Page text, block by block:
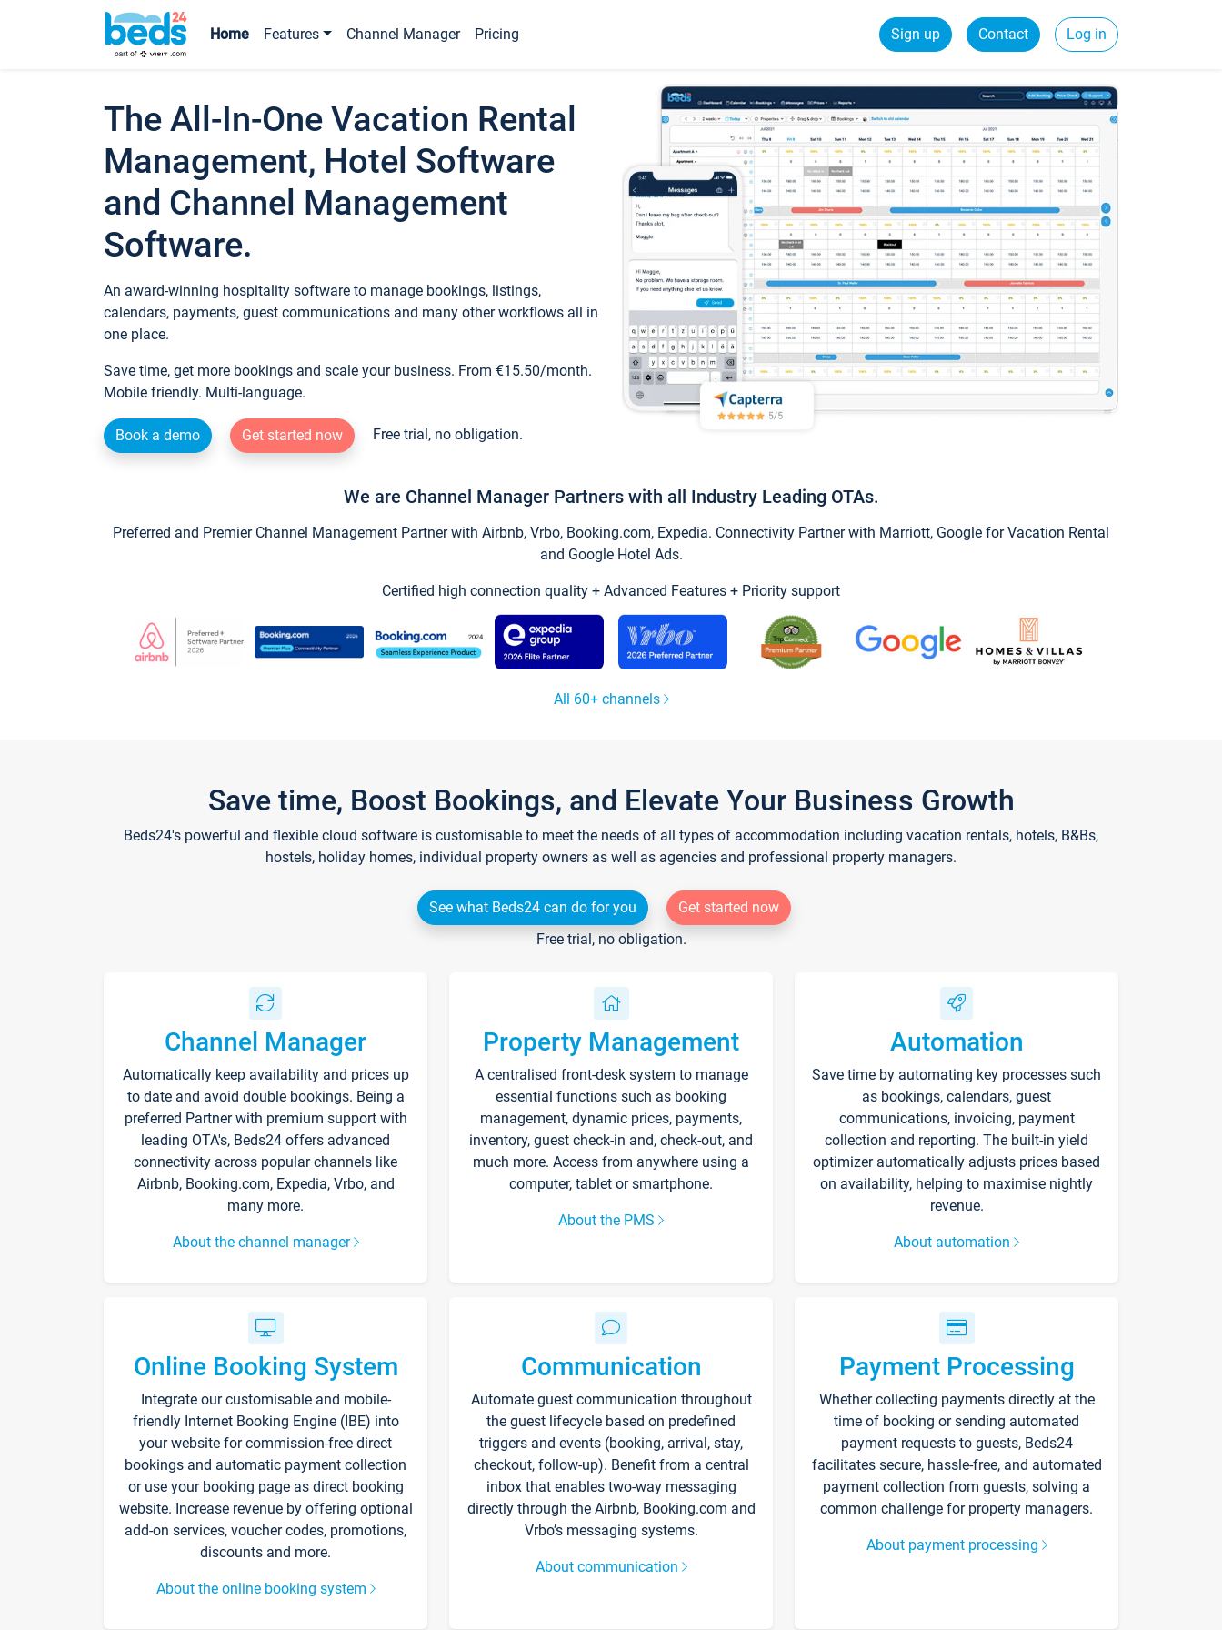
Home Features Channel Manager Pricing Sign up Contact Log in
The All-In-One Vacation Rental
Management, Hotel Software
and Channel Management
Software.
An award-winning hospitality software to manage bookings, listings,
calendars, payments, guest communications and many other workflows all in
one place.
Save time, get more bookings and scale your business. From €15.50/month.
Mobile friendly. Multi-language.
Book a demo Get started now Free trial, no obligation.
We are Channel Manager Partners with all Industry Leading OTAs.
Preferred and Premier Channel Management Partner with Airbnb, Vrbo, Booking.com, Expedia. Connectivity Partner with Marriott, Google for Vacation Rental
and Google Hotel Ads.
Certified high connection quality + Advanced Features + Priority support
All 60+ channels
Save time, Boost Bookings, and Elevate Your Business Growth
Beds24's powerful and flexible cloud software is customisable to meet the needs of all types of accommodation including vacation rentals, hotels, B&Bs,
hostels, holiday homes, individual property owners as well as agencies and professional property managers.
See what Beds24 can do for you
Get started now
Free trial, no obligation.
Channel Manager
Automatically keep availability and prices up
to date and avoid double bookings. Being a
preferred Partner with premium support with
leading OTA's, Beds24 offers advanced
connectivity across popular channels like
Airbnb, Booking.com, Expedia, Vrbo, and
many more.
About the channel manager
Property Management
A centralised front-desk system to manage
essential functions such as booking
management, dynamic prices, payments,
inventory, guest check-in and, check-out, and
much more. Access from anywhere using a
computer, tablet or smartphone.
About the PMS
Automation
Save time by automating key processes such
as bookings, calendars, guest
communications, invoicing, payment
collection and reporting. The built-in yield
optimizer automatically adjusts prices based
on availability, helping to maximise nightly
revenue.
About automation
Online Booking System
Integrate our customisable and mobile-
friendly Internet Booking Engine (IBE) into
your website for commission-free direct
bookings and automatic payment collection
or use your booking page as direct booking
website. Increase revenue by offering optional
add-on services, voucher codes, promotions,
discounts and more.
About the online booking system
Communication
Automate guest communication throughout
the guest lifecycle based on predefined
triggers and events (booking, arrival, stay,
checkout, follow-up). Benefit from a central
inbox that enables two-way messaging
directly through the Airbnb, Booking.com and
Vrbo’s messaging systems.
About communication
Payment Processing
Whether collecting payments directly at the
time of booking or sending automated
payment requests to guests, Beds24
facilitates secure, hassle-free, and automated
payment collection from guests, solving a
common challenge for property managers.
About payment processing